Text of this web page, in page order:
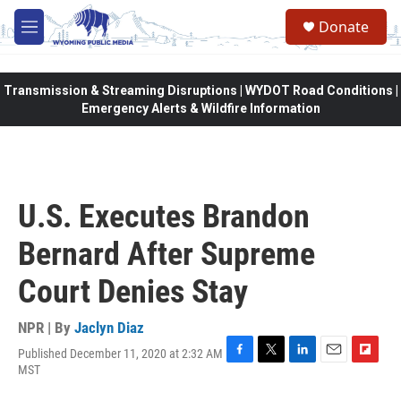
Skip to main content
M
e
Donate
Transmission & Streaming Disruptions | WYDOT Road Conditions |
Emergency Alerts & Wildfire Information
U.S. Executes Brandon
Bernard After Supreme
Court Denies Stay
NPR | By Jaclyn Diaz
Published December 11, 2020 at 2:32 AM
MST
F
T
L
E
F